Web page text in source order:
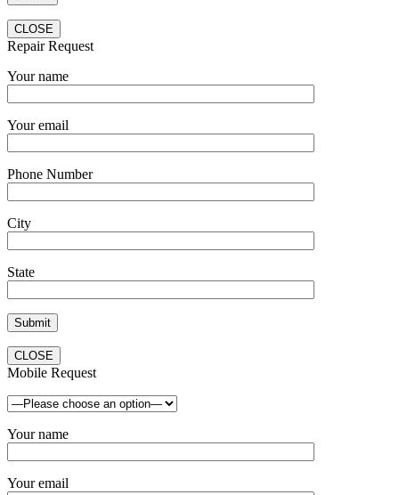
CLOSE
Repair Request
Your name
Your email
Phone Number
City
State
CLOSE
Mobile Request
Your name
Your email